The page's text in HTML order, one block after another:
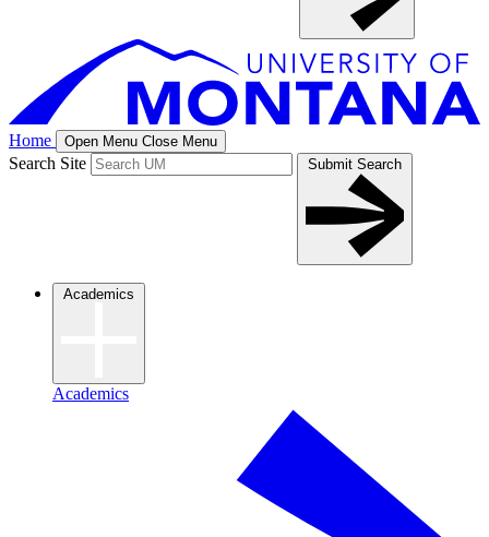
Home Open Menu Close Menu
Search Site Submit Search
Academics
Academics